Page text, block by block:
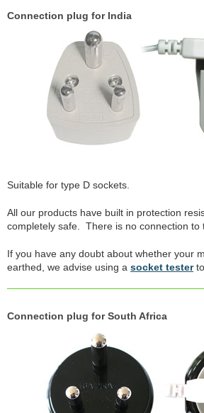
Connection plug for India
Suitable for type D sockets.
All our products have built in protection
completely safe. There is no connection to
If you have any doubt about whether your
earthed, we advise using a socket testerto
Connection plug for South Africa